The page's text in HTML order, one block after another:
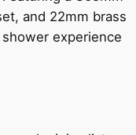
and 22mm brass
experience